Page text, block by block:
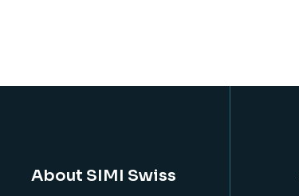
About SIMI Swiss